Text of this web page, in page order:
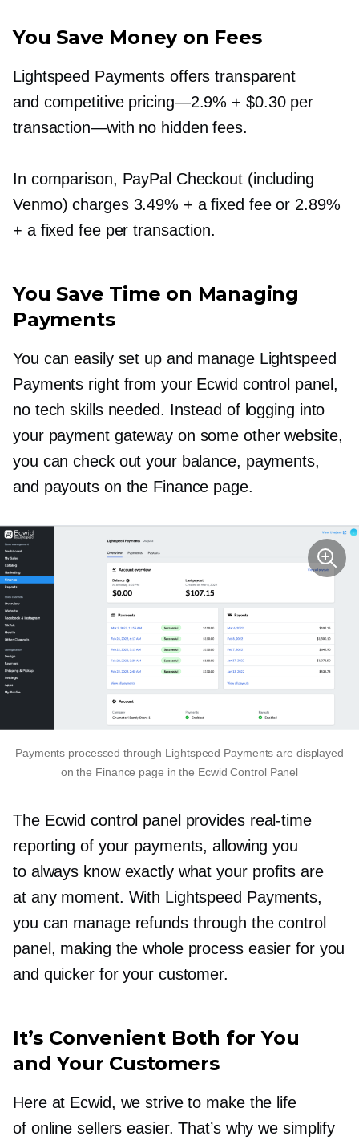
You Save Money on Fees
Lightspeed Payments offers transparent
and competitive pricing—2.9% + $0.30 per
transaction—with no hidden fees.
In comparison, PayPal Checkout (including
Venmo) charges 3.49% + a fixed fee or 2.89%
+ a fixed fee per transaction.
You Save Time on Managing
Payments
You can easily set up and manage Lightspeed
Payments right from your Ecwid control panel,
no tech skills needed. Instead of logging into
your payment gateway on some other website,
you can check out your balance, payments,
and payouts on the Finance page.
Payments processed through Lightspeed Payments are displayed
on the Finance page in the Ecwid Control Panel
The Ecwid control panel provides real-time
reporting of your payments, allowing you
to always know exactly what your profits are
at any moment. With Lightspeed Payments,
you can manage refunds through the control
panel, making the whole process easier for you
and quicker for your customer.
It’s Convenient Both for You
and Your Customers
Here at Ecwid, we strive to make the life
of online sellers easier. That’s why we simplify